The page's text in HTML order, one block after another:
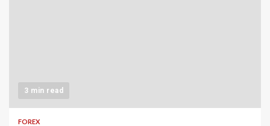
3 min read
FOREX